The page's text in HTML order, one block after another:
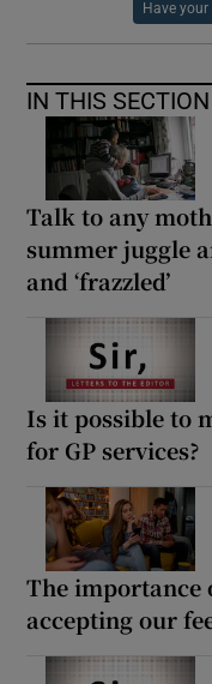
Have your
IN THIS SECTION
Talk to any
summer juggle
and ‘frazzled’
Is it possible to
for GP services?
The importance
accepting our